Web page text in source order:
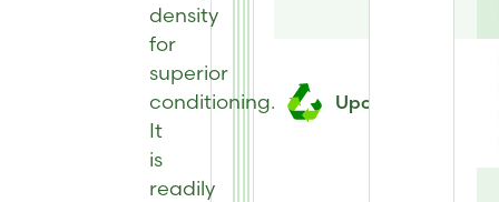
density
for
superior
conditioning.
It
is
readily
Upcycled